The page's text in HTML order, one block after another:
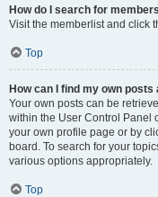
How do I search for
Visit the memberlist and click
Top
How can I find my own posts
Your own posts can be
within the User Control Panel
your own profile page or by
board. To search for your
various options appropriately.
Top